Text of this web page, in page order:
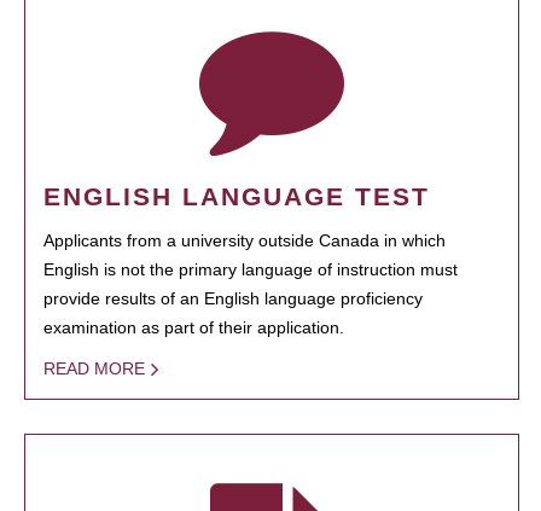
ENGLISH LANGUAGE TEST
Applicants from a university outside Canada in which
English is not the primary language of instruction must
provide results of an English language proficiency
examination as part of their application.
READ MORE